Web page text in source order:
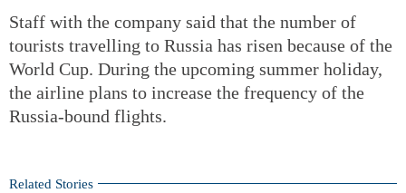
Staff with the company said that the number of
tourists travelling to Russia has risen because of the
World Cup. During the upcoming summer holiday,
the airline plans to increase the frequency of the
Russia-bound flights.
Related Stories